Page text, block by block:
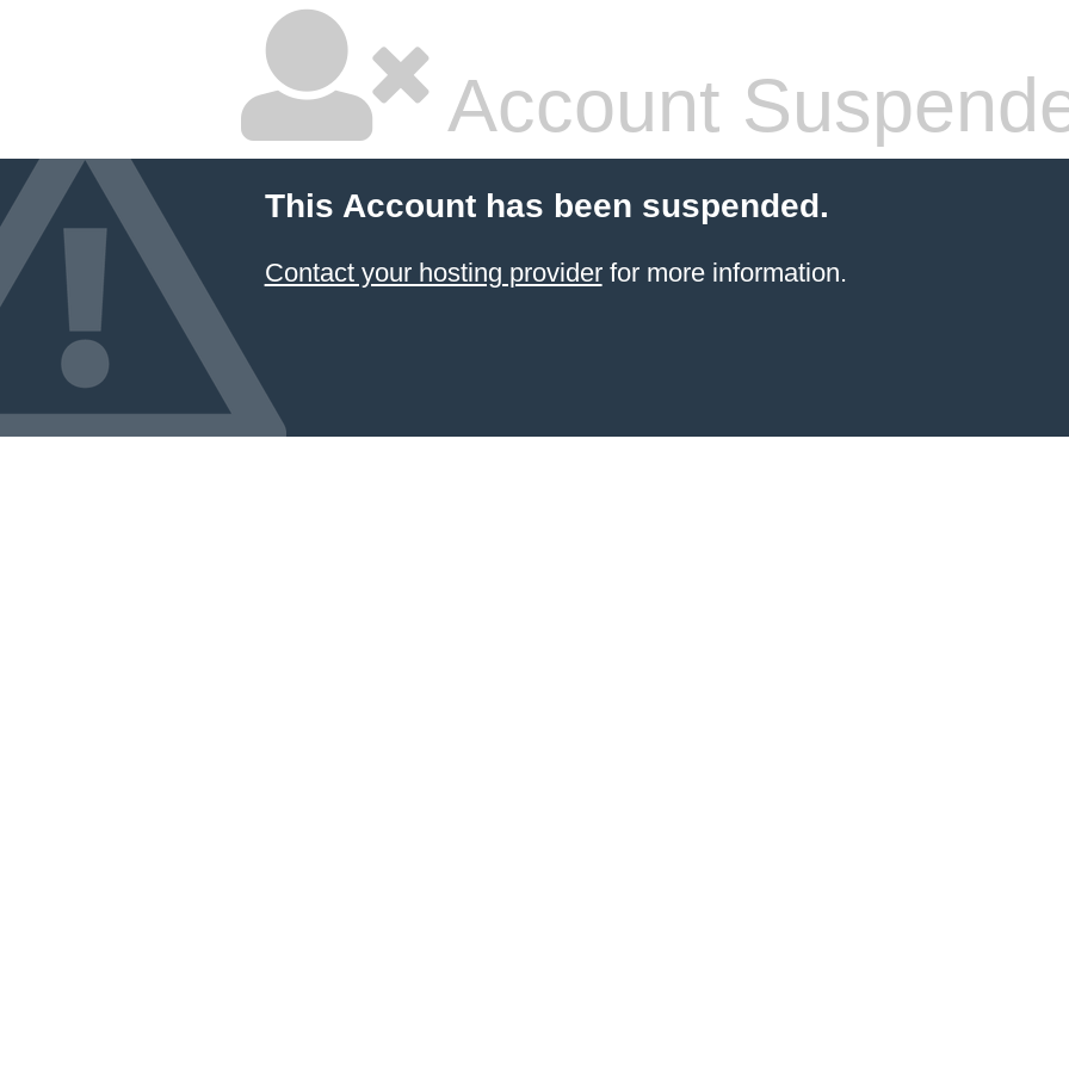
Account
This Account has been suspended.
Contact your hosting providerfor more information.